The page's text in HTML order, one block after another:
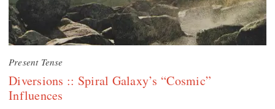
Present Tense
Diversions :: Spiral Galaxy’s “Cosmic”
Influences